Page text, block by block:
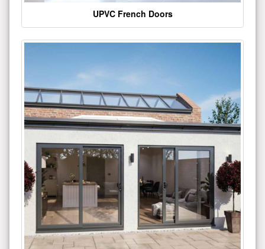
UPVC French Doors